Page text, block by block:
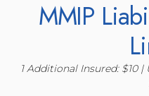
MMIP
1 Additional Insured: $10